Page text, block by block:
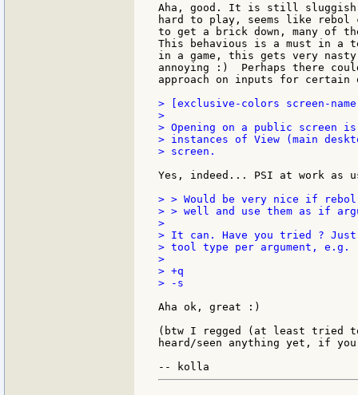
Aha, good. It is still
hard to play, seems like
to get a brick down, many of
This behavious is a must in
in a game, this gets very nasty..
annoying :)  Perhaps there
approach on inputs for certain
> [exclusive-colors screen-name
>
> Opening on a public screen is
> instances of View (main
> screen.
Yes, indeed... PSI at work as
> > Would be very nice if
> > well and use them as if
>
> It can. Have you tried ?
> tool type per argument, e.g.
>
> +q
> -s
Aha ok, great :)
(btw I regged (at least tried
heard/seen anything yet, if